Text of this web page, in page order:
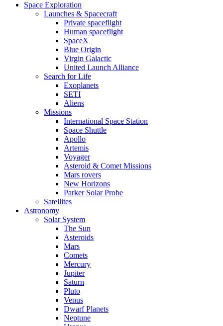
Space Exploration
Launches & Spacecraft
Private spaceflight
Human spaceflight
SpaceX
Blue Origin
Virgin Galactic
United Launch Alliance
Search for Life
Exoplanets
SETI
Aliens
Missions
International Space Station
Space Shuttle
Apollo
Artemis
Voyager
Asteroid & Comet Missions
Mars rovers
New Horizons
Parker Solar Probe
Satellites
Astronomy
Solar System
The Sun
Asteroids
Mars
Comets
Mercury
Jupiter
Saturn
Pluto
Venus
Dwarf Planets
Neptune